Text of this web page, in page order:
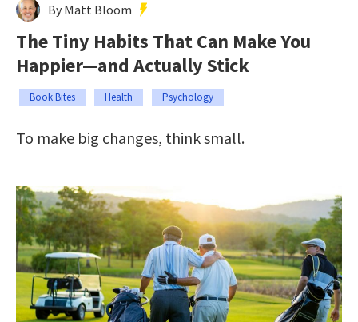
By Matt Bloom
The Tiny Habits That Can Make You
Happier—and Actually Stick
Book Bites Health Psychology
To make big changes, think small.